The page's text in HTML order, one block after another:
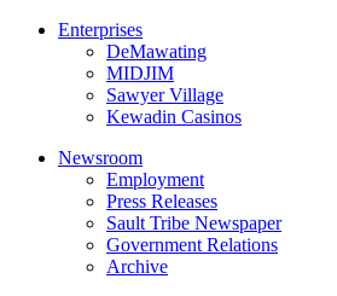
Enterprises
DeMawating
MIDJIM
Sawyer Village
Kewadin Casinos
Newsroom
Employment
Press Releases
Sault Tribe Newspaper
Government Relations
Archive